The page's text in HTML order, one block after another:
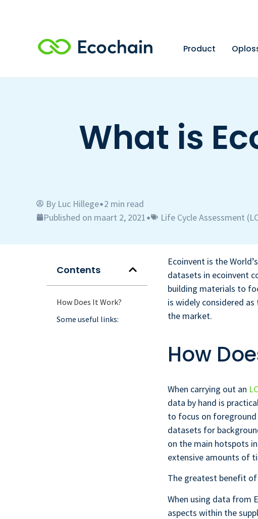
Product
What is
By Luc Hillege•2 min read
Published on maart 2, 2021• Life Cycle Assessment
Contents
How Does It Work?
Some useful links:
Ecoinvent is the
datasets in ecoinvent
building materials to
is widely considered
the market.
How
When carrying out an
data by hand is
to focus on
datasets for
on the main hotspots
extensive amounts of
The greatest benefit of
When using data from
aspects within the